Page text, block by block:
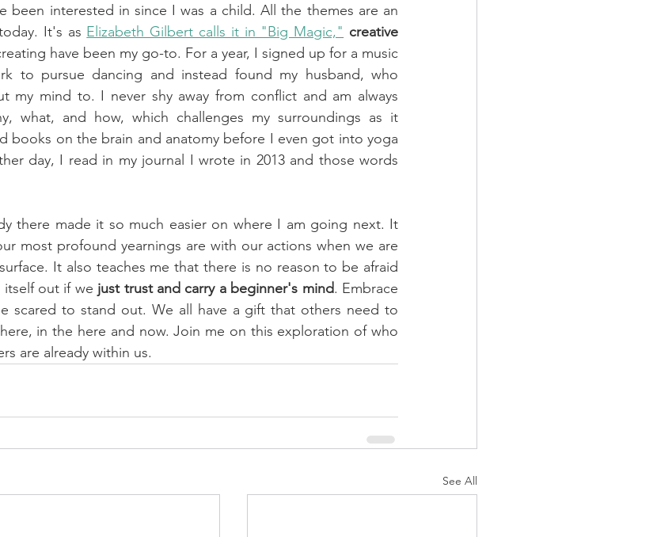
been interested in since I was a child. All the themes are an
It's as Elizabeth Gilbert calls it in "Big Magic," creative
have been my go-to. For a year, I signed up for a music
to pursue dancing and instead found my husband, who
my mind to. I never shy away from conflict and am always
what, and how, which challenges my surroundings as it
books on the brain and anatomy before I even got into yoga
day, I read in my journal I wrote in 2013 and those words
there made it so much easier on where I am going next. It
most profound yearnings are with our actions when we are
It also teaches me that there is no reason to be afraid
itself out if we just trust and carry a beginner's mind. Embrace
scared to stand out. We all have a gift that others need to
in the here and now. Join me on this exploration of who
are already within us.
See All